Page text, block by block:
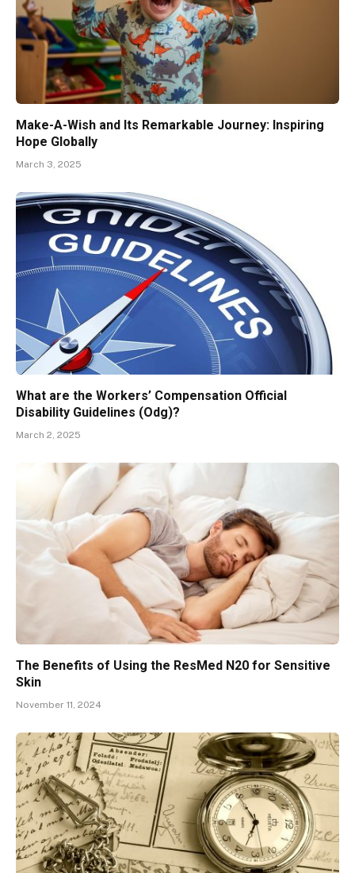
Make-A-Wish and Its Remarkable Journey: Inspiring
Hope Globally
March 3, 2025
What are the Workers’ Compensation Official
Disability Guidelines (Odg)?
March 2, 2025
The Benefits of Using the ResMed N20 for Sensitive
Skin
November 11, 2024